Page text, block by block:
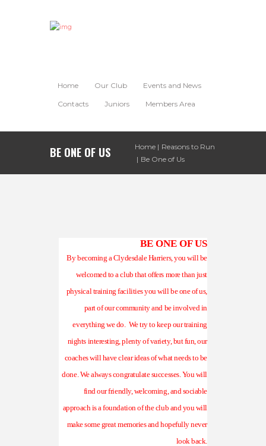
Home Our Club Events and News
Contacts Juniors Members Area
BE ONE OF US Home
Reasons to Run
Be One of Us
BE ONE OF US
By becoming a Clydesdale Harriers, you will be
welcomed to a club that offers more than just
physical training facilities you will be one of us,
part of our community and be involved in
everything we do. We try to keep our training
nights interesting, plenty of variety, but fun, our
coaches will have clear ideas of what needs to be
done. We always congratulate successes. You will
find our friendly, welcoming, and sociable
approach is a foundation of the club and you will
make some great memories and hopefully never
look back.